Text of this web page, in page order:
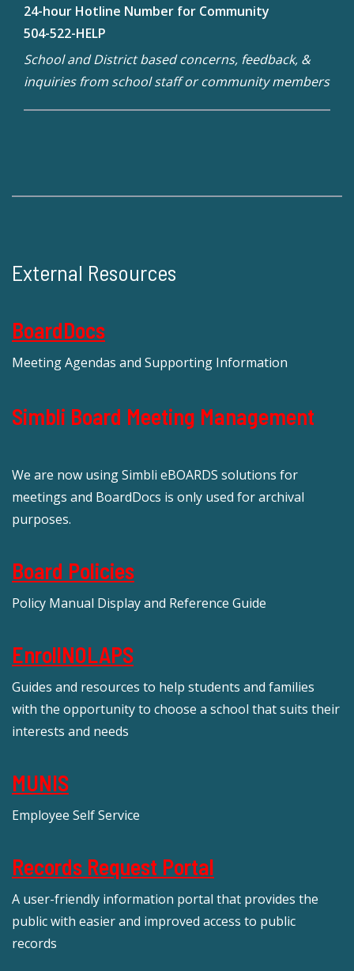
24-hour Hotline Number for Community
504-522-HELP
School and District based concerns, feedback, &
inquiries from school staff or community members
External Resources
BoardDocs
Meeting Agendas and Supporting Information
Simbli Board Meeting Management
We are now using Simbli eBOARDS solutions for
meetings and BoardDocs is only used for archival
purposes.
Board Policies
Policy Manual Display and Reference Guide
EnrollNOLAPS
Guides and resources to help students and families
with the opportunity to choose a school that suits their
interests and needs
MUNIS
Employee Self Service
Records Request Portal
A user-friendly information portal that provides the
public with easier and improved access to public
records